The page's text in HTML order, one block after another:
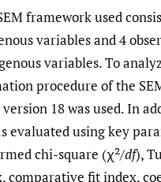
framework used
variables and 4
variables. To
procedure of the
version 18 was used. In
evaluated using key
chi-square (χ²/df),
comparative fit index,